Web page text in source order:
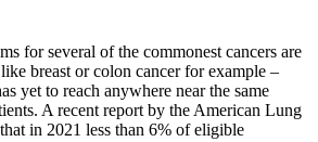
for several of the commonest cancers are
breast or colon cancer for example –
yet to reach anywhere near the same
A recent report by the American Lung
in 2021 less than 6% of eligible